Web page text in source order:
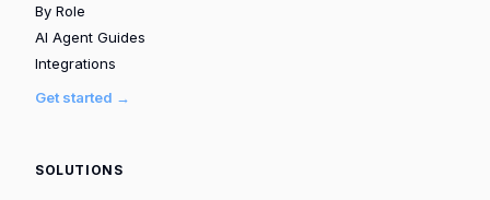
By Role
AI Agent Guides
Integrations
Get started →
SOLUTIONS